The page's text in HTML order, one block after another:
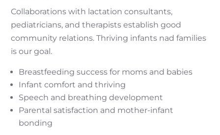
Collaborations with lactation consultants,
pediatricians, and therapists establish good
community relations. Thriving infants nad families
is our goal.
Breastfeeding success for moms and babies
Infant comfort and thriving
Speech and breathing development
Parental satisfaction and mother-infant
bonding